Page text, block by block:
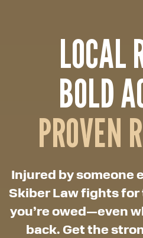
LOCAL
BOLD
PROVEN
Injured by someone
Skiber Law fights
you’re owed—even
back. Get the